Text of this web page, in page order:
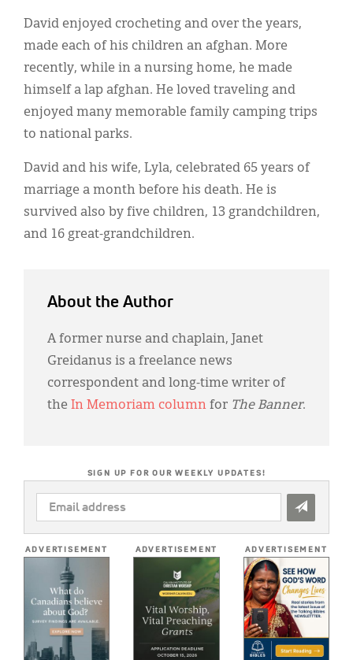
David enjoyed crocheting and over the years,
made each of his children an afghan. More
recently, while in a nursing home, he made
himself a lap afghan. He loved traveling and
enjoyed many memorable family camping trips
to national parks.
David and his wife, Lyla, celebrated 65 years of
marriage a month before his death. He is
survived also by five children, 13 grandchildren,
and 16 great-grandchildren.
About the Author
A former nurse and chaplain, Janet
Greidanus is a freelance news
correspondent and long-time writer of
the In Memoriam column for The Banner.
SIGN UP FOR OUR WEEKLY UPDATES!
EMAIL
ADDRESS
ADVERTISEMENT ADVERTISEMENT ADVERTISEMENT